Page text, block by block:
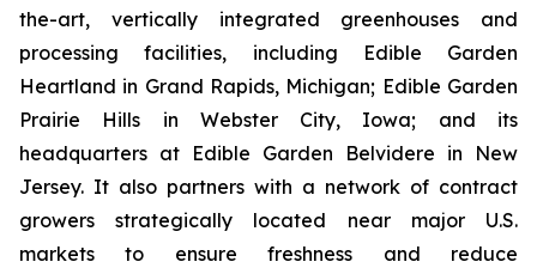
the-art, vertically integrated greenhouses and
processing facilities, including Edible Garden
Heartland in Grand Rapids, Michigan; Edible Garden
Prairie Hills in Webster City, Iowa; and its
headquarters at Edible Garden Belvidere in New
Jersey. It also partners with a network of contract
growers strategically located near major U.S.
markets to ensure freshness and reduce